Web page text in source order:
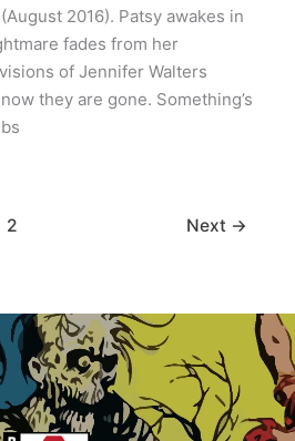
2016). Patsy awakes in
fades from her
of Jennifer Walters
they are gone. Something’s
2 Next →